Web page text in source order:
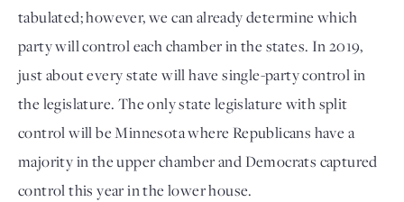
tabulated; however, we can already determine which
party will control each chamber in the states. In 2019,
just about every state will have single-party control in
the legislature. The only state legislature with split
control will be Minnesota where Republicans have a
majority in the upper chamber and Democrats captured
control this year in the lower house.